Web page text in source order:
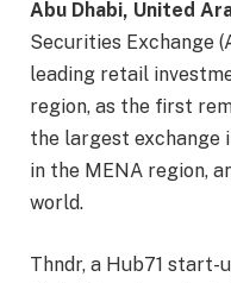
Abu Dhabi, United
Securities Exchange
leading retail
region, as the first
the largest exchange
in the MENA region,
world.
Thndr, a Hub71 start-